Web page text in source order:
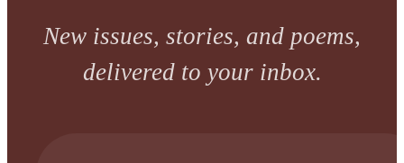
New issues, stories, and poems,
delivered to your inbox.